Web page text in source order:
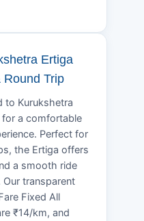
Ertiga
Round Trip
to Kurukshetra
for a comfortable
Perfect for
the Ertiga offers
a smooth ride
transparent
Fixed All
₹14/km, and